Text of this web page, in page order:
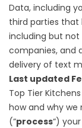
Data, including
third parties that
including but
companies, and
delivery of text
Last updated
Top Tier
how and why
(“process“)